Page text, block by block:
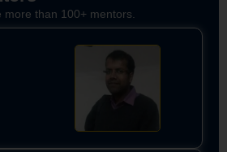
more than 100+ mentors.